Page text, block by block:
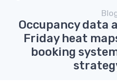
Occupancy data
Friday heat
booking